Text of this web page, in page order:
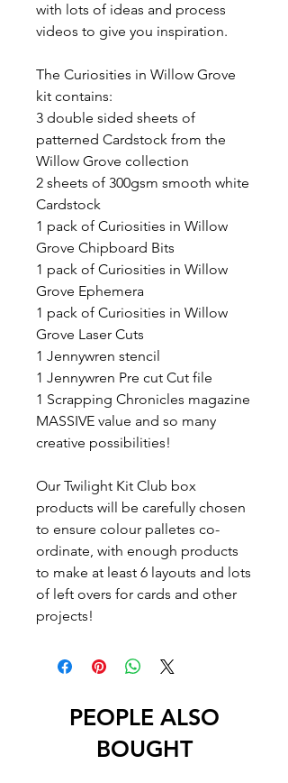
with lots of ideas and process
videos to give you inspiration.
The Curiosities in Willow Grove
kit contains:
3 double sided sheets of
patterned Cardstock from the
Willow Grove collection
2 sheets of 300gsm smooth white
Cardstock
1 pack of Curiosities in Willow
Grove Chipboard Bits
1 pack of Curiosities in Willow
Grove Ephemera
1 pack of Curiosities in Willow
Grove Laser Cuts
1 Jennywren stencil
1 Jennywren Pre cut Cut file
1 Scrapping Chronicles magazine
MASSIVE value and so many
creative possibilities!
Our Twilight Kit Club box
products will be carefully chosen
to ensure colour palletes co-
ordinate, with enough products
to make at least 6 layouts and lots
of left overs for cards and other
projects!
PEOPLE ALSO
BOUGHT